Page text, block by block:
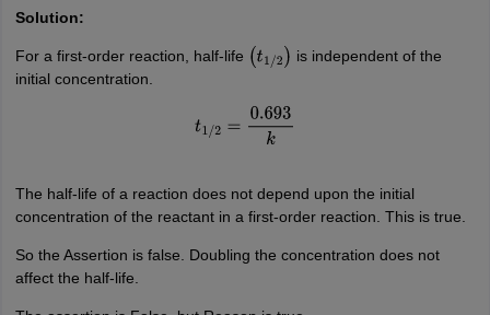
Solution:
For a first-order reaction, half-life (t1/2)
is independent of the
initial concentration.
0.693k
The half-life of a reaction does not depend upon the initial
concentration of the reactant in a first-order reaction. This is true.
So the Assertion is false. Doubling the concentration does not
affect the half-life.